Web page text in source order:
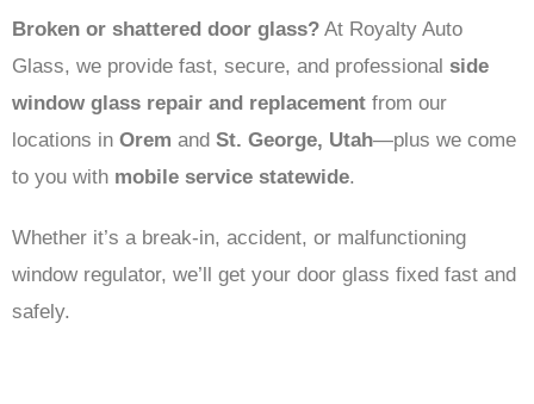
Broken or shattered door glass? At Royalty Auto
Glass, we provide fast, secure, and professional side
window glass repair and replacement from our
locations in Orem and St. George, Utah—plus we come
to you with mobile service statewide.
Whether it’s a break-in, accident, or malfunctioning
window regulator, we’ll get your door glass fixed fast and
safely.